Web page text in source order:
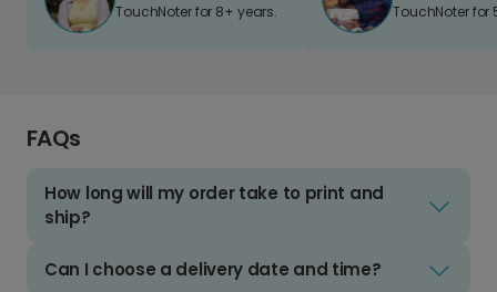
TouchNoter for 8+ years. TouchNoter for
FAQs
How long will my order take to print and
ship?
Can I choose a delivery date and time?